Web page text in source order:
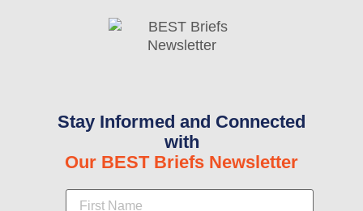
Stay Informed and Connected
with
Our BEST Briefs Newsletter